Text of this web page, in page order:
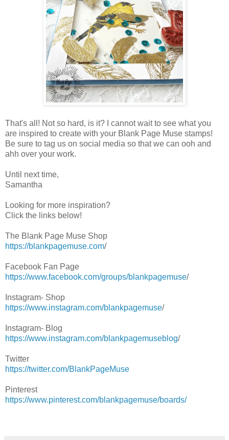
That's all! Not so hard, is it? I cannot wait to see what you
are inspired to create with your Blank Page Muse stamps!
Be sure to tag us on social media so that we can ooh and
ahh over your work.
Until next time,
Samantha
Looking for more inspiration?
Click the links below!
The Blank Page Muse Shop
https://blankpagemuse.com/
Facebook Fan Page
https://www.facebook.com/groups/blankpagemuse/
Instagram- Shop
https://www.instagram.com/blankpagemuse/
Instagram- Blog
https://www.instagram.com/blankpagemuseblog/
Twitter
https://twitter.com/BlankPageMuse
Pinterest
https://www.pinterest.com/blankpagemuse/boards/